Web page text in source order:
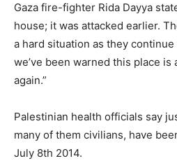
Gaza fire-fighter Rida Dayya
house; it was attacked earlier.
a hard situation as they
we’ve been warned this place is
again.”
Palestinian health officials say
many of them civilians, have
July 8th 2014.